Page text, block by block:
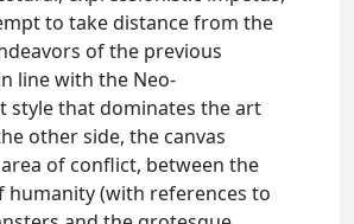
to take distance from the
of the previous
line with the Neo-
style that dominates the art
other side, the canvas
of conflict, between the
humanity (with references to